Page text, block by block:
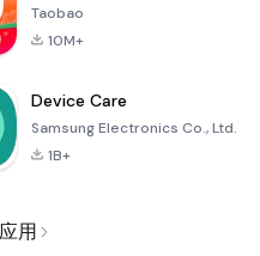
Taobao
10M+
Device Care
Samsung Electronics Co., Ltd.
1B+
用